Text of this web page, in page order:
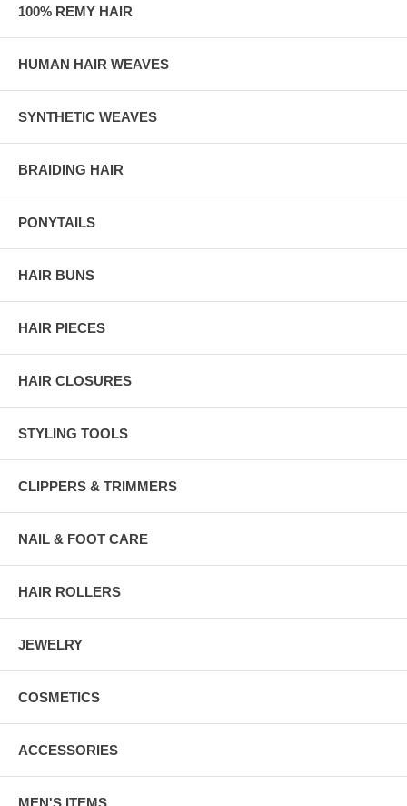
100% REMY HAIR
HUMAN HAIR WEAVES
SYNTHETIC WEAVES
BRAIDING HAIR
PONYTAILS
HAIR BUNS
HAIR PIECES
HAIR CLOSURES
STYLING TOOLS
CLIPPERS & TRIMMERS
NAIL & FOOT CARE
HAIR ROLLERS
JEWELRY
COSMETICS
ACCESSORIES
MEN'S ITEMS